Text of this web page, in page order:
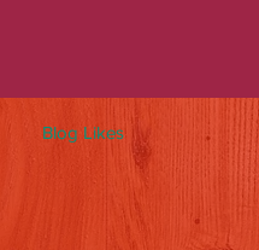
Blog Likes